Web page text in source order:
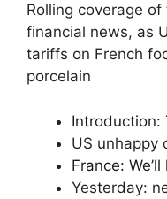
Rolling coverage
financial news, as
tariffs on French
porcelain
Introduction:
US unhappy
France:
Yesterday: